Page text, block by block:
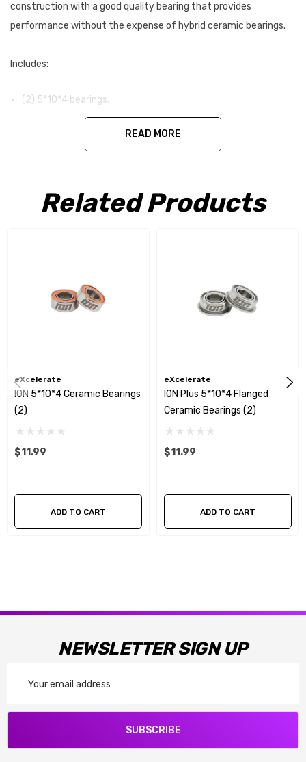
construction with a good quality bearing that provides
performance without the expense of hybrid ceramic bearings.
Includes:
(2) 5*10*4 bearings.
READ MORE
Related Products
eXcelerate
ION 5*10*4 Ceramic Bearings
(2)
$11.99
ADD TO CART
eXcelerate
ION Plus 5*10*4 Flanged
Ceramic Bearings (2)
$11.99
ADD TO CART
NEWSLETTER SIGN UP
Address
SUBSCRIBE